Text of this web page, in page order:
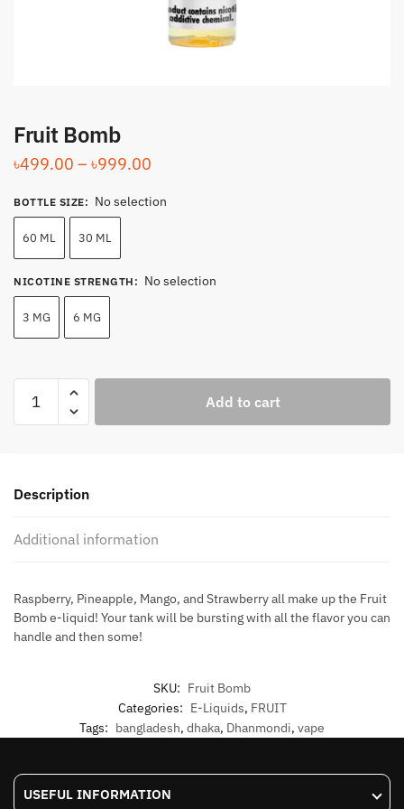
Fruit Bomb
৳499.00 – ৳999.00
৳499.00
BOTTLE SIZE: No selection
60 ML 30 ML
NICOTINE STRENGTH : No selection
3 MG 6 MG
Bomb
Add to cart
Description
Additional information
Raspberry, Pineapple, Mango, and Strawberry all make up the Fruit
Bomb e-liquid! Your tank will be bursting with all the flavor you can
handle and then some!
SKU: Fruit Bomb
Categories: E-Liquids, FRUIT
Tags: bangladesh, dhaka, Dhanmondi, vape
USEFUL INFORMATION